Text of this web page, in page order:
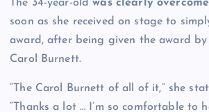
The 34-year-old was clearly
soon as she received on stage to
award, after being given the award
Carol Burnett.
“The Carol Burnett of all of it,” she
“Thanks a lot … I’m so comfortable to